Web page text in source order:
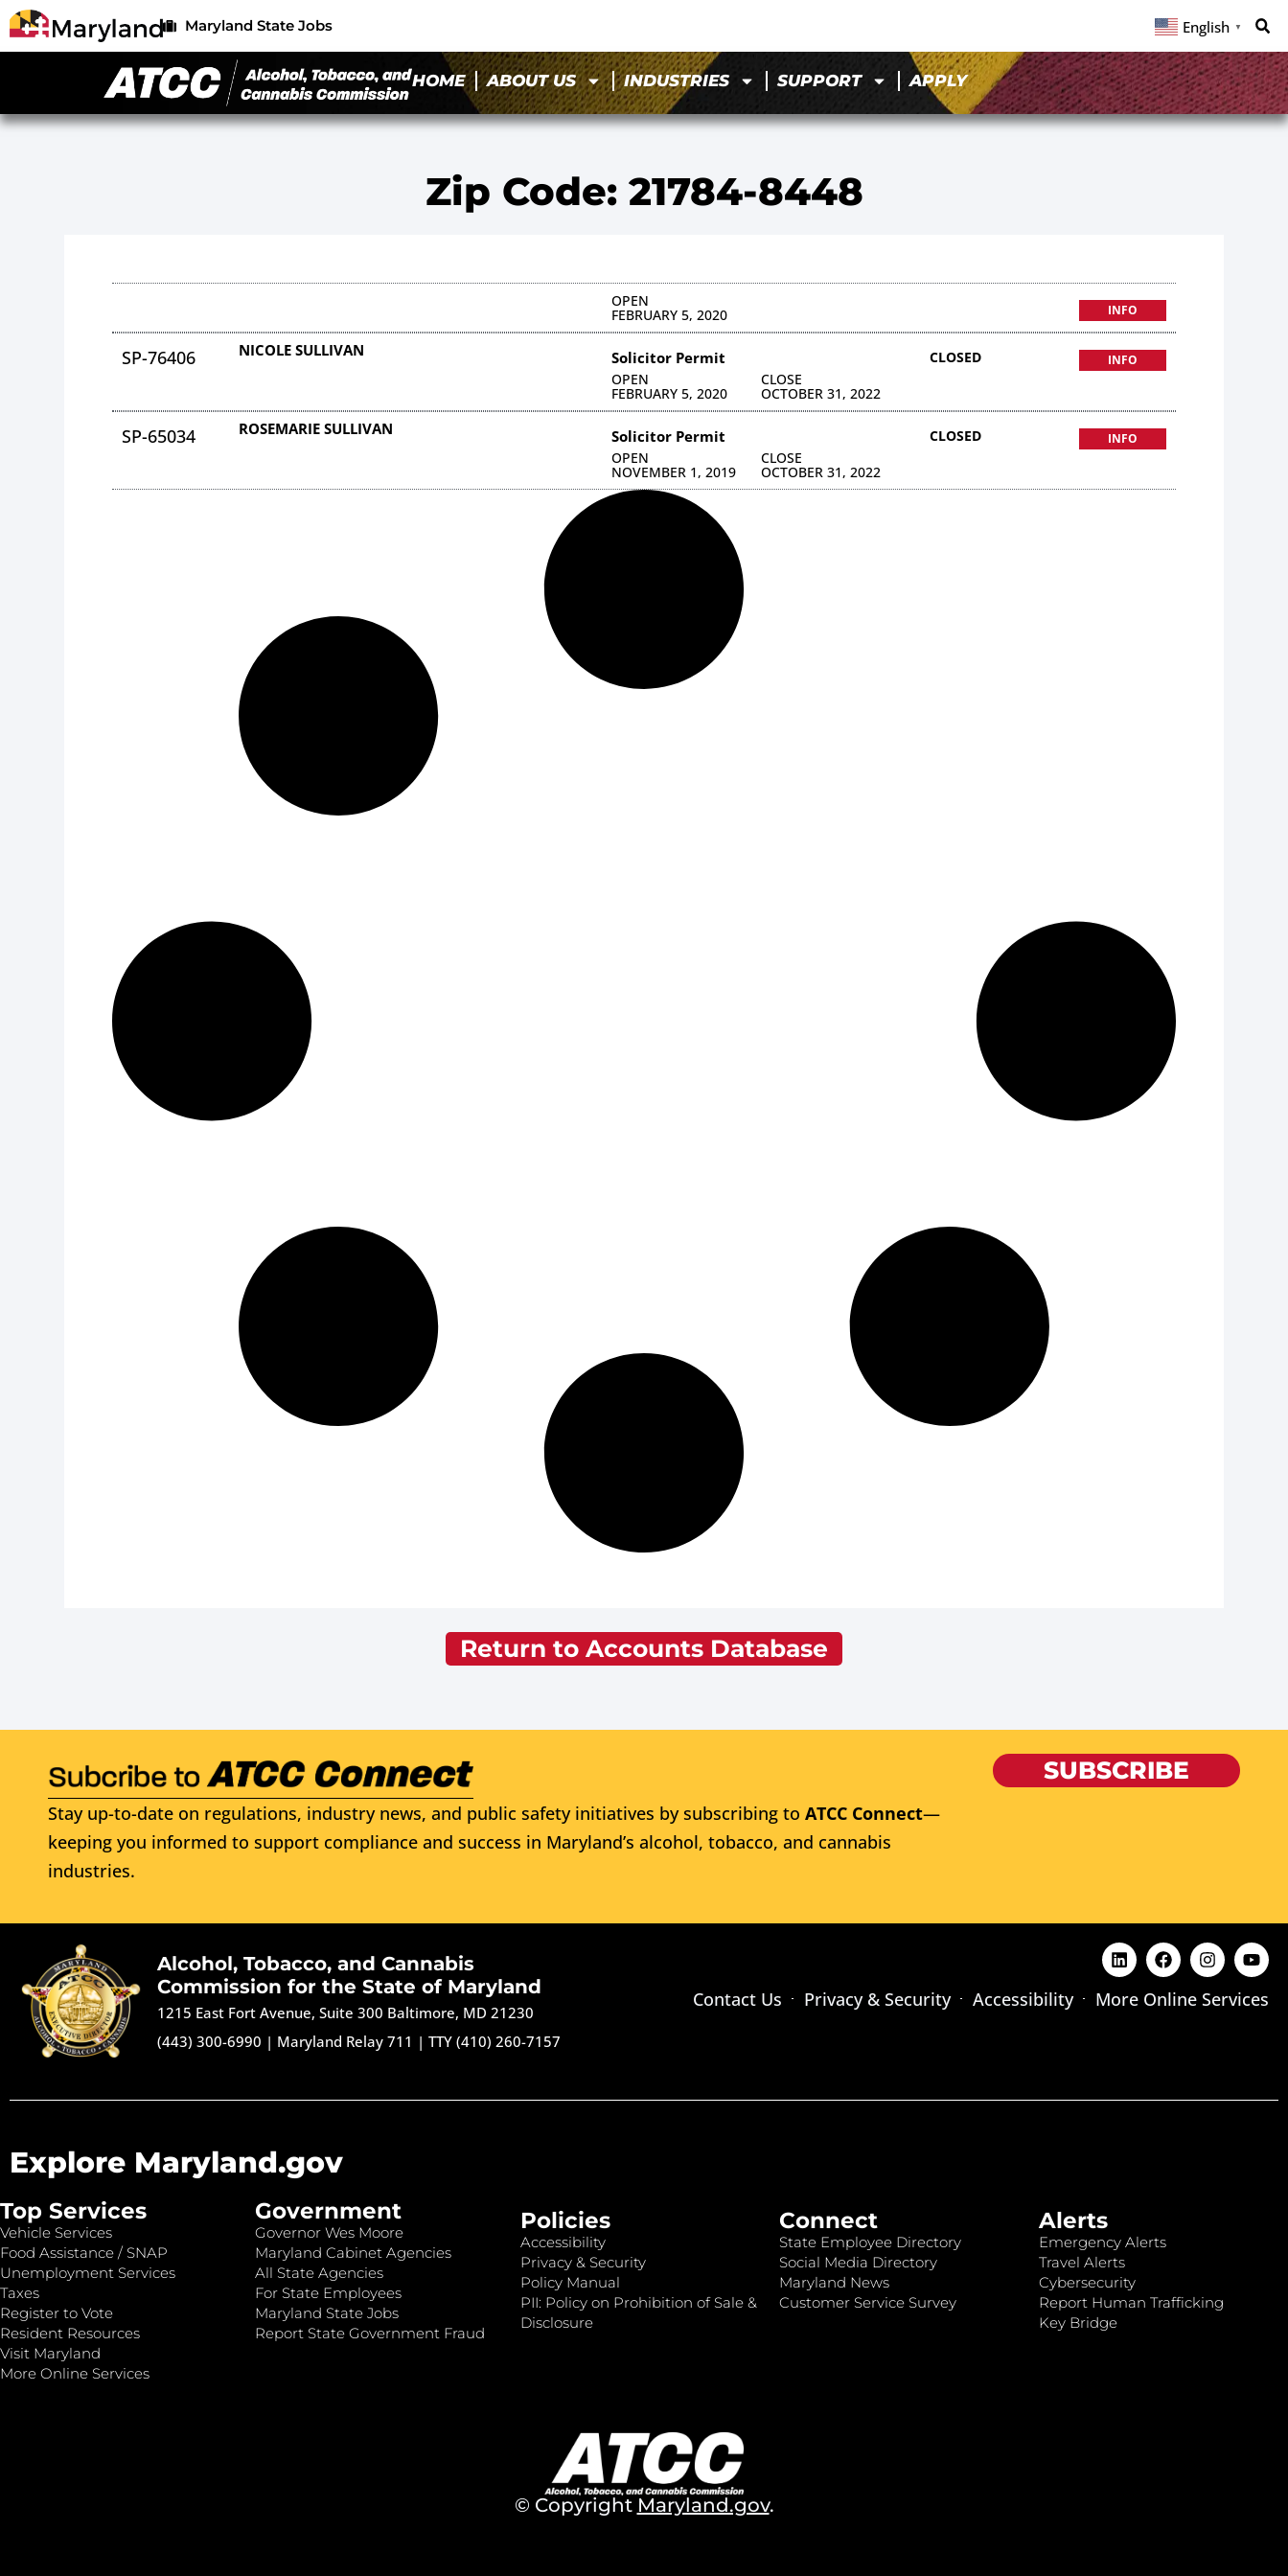
Maryland State Jobs English ▼
HOME ABOUT US INDUSTRIES SUPPORT APPLY
Zip Code: 21784-8448
OPEN
FEBRUARY 5, 2020 INFO
SP-76406 NICOLE SULLIVAN Solicitor Permit
OPEN
FEBRUARY 5, 2020
CLOSE
OCTOBER 31, 2022
CLOSED INFO
SP-65034 ROSEMARIE SULLIVAN Solicitor Permit
OPEN
NOVEMBER 1, 2019
CLOSE
OCTOBER 31, 2022
CLOSED INFO
Return to Accounts Database
Stay up-to-date on regulations, industry news, and public safety initiatives by subscribing to ATCC Connect—
keeping you informed to support compliance and success in Maryland’s alcohol, tobacco, and cannabis
industries.
SUBSCRIBE
Alcohol, Tobacco, and Cannabis
Commission for the State of Maryland
1215 East Fort Avenue, Suite 300 Baltimore, MD 21230
(443) 300-6990 | Maryland Relay 711 |TTY (410) 260-7157
Contact Us Privacy & Security Accessibility More Online Services
Explore Maryland.gov
Top Services
Vehicle Services
Food Assistance / SNAP
Unemployment Services
Taxes
Register to Vote
Resident Resources
Visit Maryland
More Online Services
Government
Governor Wes Moore
Maryland Cabinet Agencies
All State Agencies
For State Employees
Maryland State Jobs
Report State Government Fraud
Policies
Accessibility
Privacy & Security
Policy Manual
PII: Policy on Prohibition of Sale &
Disclosure
Connect
State Employee Directory
Social Media Directory
Maryland News
Customer Service Survey
Alerts
Emergency Alerts
Travel Alerts
Cybersecurity
Report Human Trafficking
Key Bridge
© Copyright Maryland.gov.